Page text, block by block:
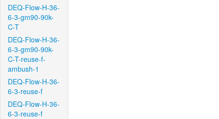
DEQ-Flow-H-36-
6-3-gm90-90k-
C-T
DEQ-Flow-H-36-
6-3-gm90-90k-
C-T-reuse-f-
ambush-1
DEQ-Flow-H-36-
6-3-reuse-f
DEQ-Flow-H-36-
6-3-reuse-f